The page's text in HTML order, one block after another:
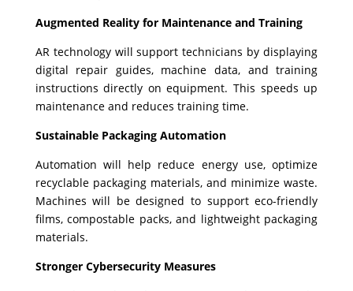
Augmented Reality for Maintenance and Training
AR technology will support technicians by displaying
digital repair guides, machine data, and training
instructions directly on equipment. This speeds up
maintenance and reduces training time.
Sustainable Packaging Automation
Automation will help reduce energy use, optimize
recyclable packaging materials, and minimize waste.
Machines will be designed to support eco-friendly
films, compostable packs, and lightweight packaging
materials.
Stronger Cybersecurity Measures